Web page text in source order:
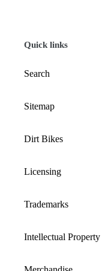
Quick links
Search
Sitemap
Dirt Bikes
Licensing
Trademarks
Intellectual Property